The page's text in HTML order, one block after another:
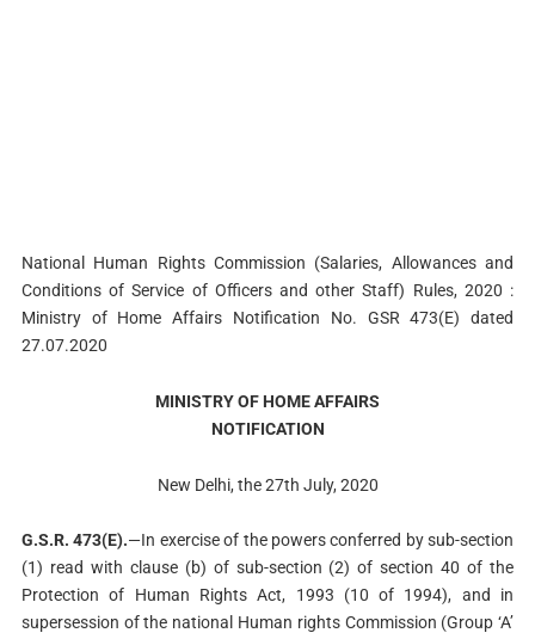
National Human Rights Commission (Salaries, Allowances and
Conditions of Service of Officers and other Staff) Rules, 2020 :
Ministry of Home Affairs Notification No. GSR 473(E) dated
27.07.2020
MINISTRY OF HOME AFFAIRS
NOTIFICATION
New Delhi, the 27th July, 2020
G.S.R. 473(E).—In exercise of the powers conferred by sub-section
(1) read with clause (b) of sub-section (2) of section 40 of the
Protection of Human Rights Act, 1993 (10 of 1994), and in
supersession of the national Human rights Commission (Group ‘A’